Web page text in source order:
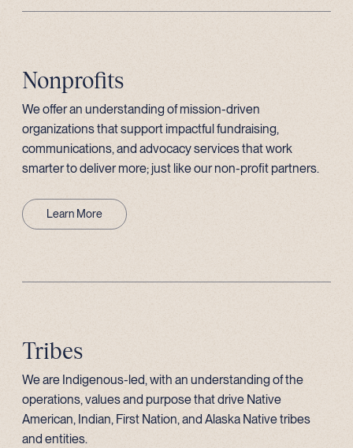
Nonprofits
We offer an understanding of mission-driven
organizations that support impactful fundraising,
communications, and advocacy services that work
smarter to deliver more; just like our non-profit partners.
Learn More
Tribes
We are Indigenous-led, with an understanding of the
operations, values and purpose that drive Native
American, Indian, First Nation, and Alaska Native tribes
and entities.